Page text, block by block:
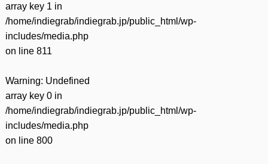
array key 1 in
/home/indiegrab/indiegrab.jp/public_html/wp-
includes/media.php
on line 811
Warning: Undefined
array key 0 in
/home/indiegrab/indiegrab.jp/public_html/wp-
includes/media.php
on line 800